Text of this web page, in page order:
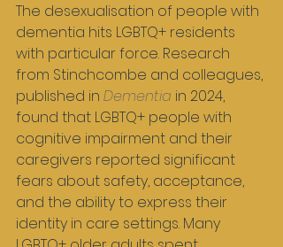
The desexualisation of people with
dementia hits LGBTQ+ residents
with particular force. Research
from Stinchcombe and colleagues,
published in Dementia in 2024,
found that LGBTQ+ people with
cognitive impairment and their
caregivers reported significant
fears about safety, acceptance,
and the ability to express their
identity in care settings. Many